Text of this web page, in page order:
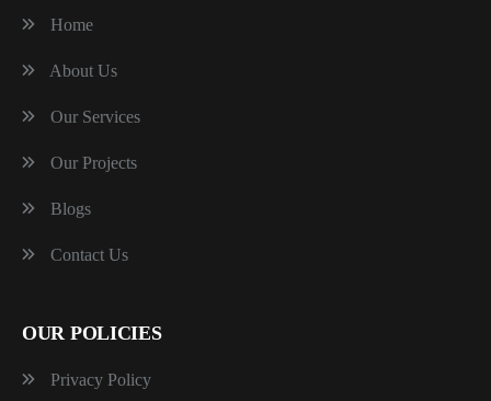
Home
About Us
Our Services
Our Projects
Blogs
Contact Us
OUR POLICIES
Privacy Policy